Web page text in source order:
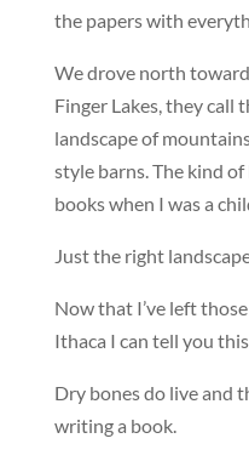
the papers with
We drove north
Finger Lakes, they call
landscape of
style barns. The kind
books when I was a
Just the right
Now that I’ve left
Ithaca I can tell you
Dry bones do live and
writing a book.